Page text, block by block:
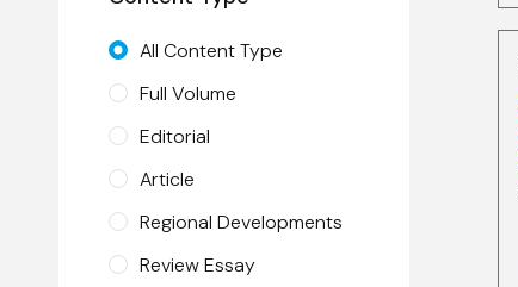
All Content Type
Full Volume
Editorial
Article
Regional Developments
Review Essay